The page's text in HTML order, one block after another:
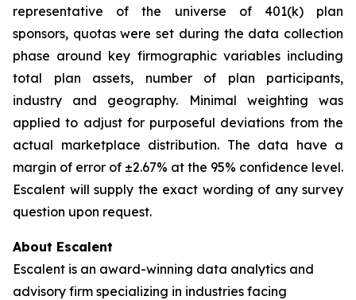
representative of the universe of 401(k) plan
sponsors, quotas were set during the data collection
phase around key firmographic variables including
total plan assets, number of plan participants,
industry and geography. Minimal weighting was
applied to adjust for purposeful deviations from the
actual marketplace distribution. The data have a
margin of error of ±2.67% at the 95% confidence level.
Escalent will supply the exact wording of any survey
question upon request.
About Escalent
Escalent is an award-winning data analytics and
advisory firm specializing in industries facing